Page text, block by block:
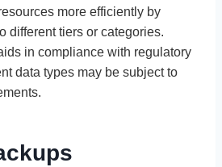
more efficiently by
different tiers or categories.
in compliance with regulatory
data types may be subject to